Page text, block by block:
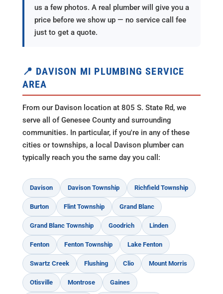
us a few photos. A real plumber will give you a
price before we show up — no service call fee
just to get a quote.
📍 DAVISON MI PLUMBING SERVICE
AREA
From our Davison location at 805 S. State Rd, we
serve all of Genesee County and surrounding
communities. In particular, if you're in any of these
cities or townships, a local Davison plumber can
typically reach you the same day you call:
Davison Davison Township Richfield Township
Burton Flint Township Grand Blanc
Grand Blanc Township Goodrich Linden
Fenton Fenton Township Lake Fenton
Swartz Creek Flushing Clio Mount Morris
Otisville Montrose Gaines